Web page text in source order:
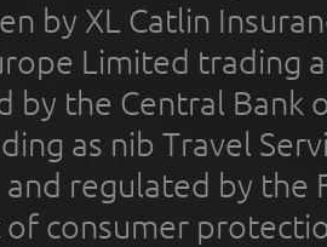
by XL Catlin
Limited trading
by the Central Bank
as nib Travel
regulated by the
of consumer